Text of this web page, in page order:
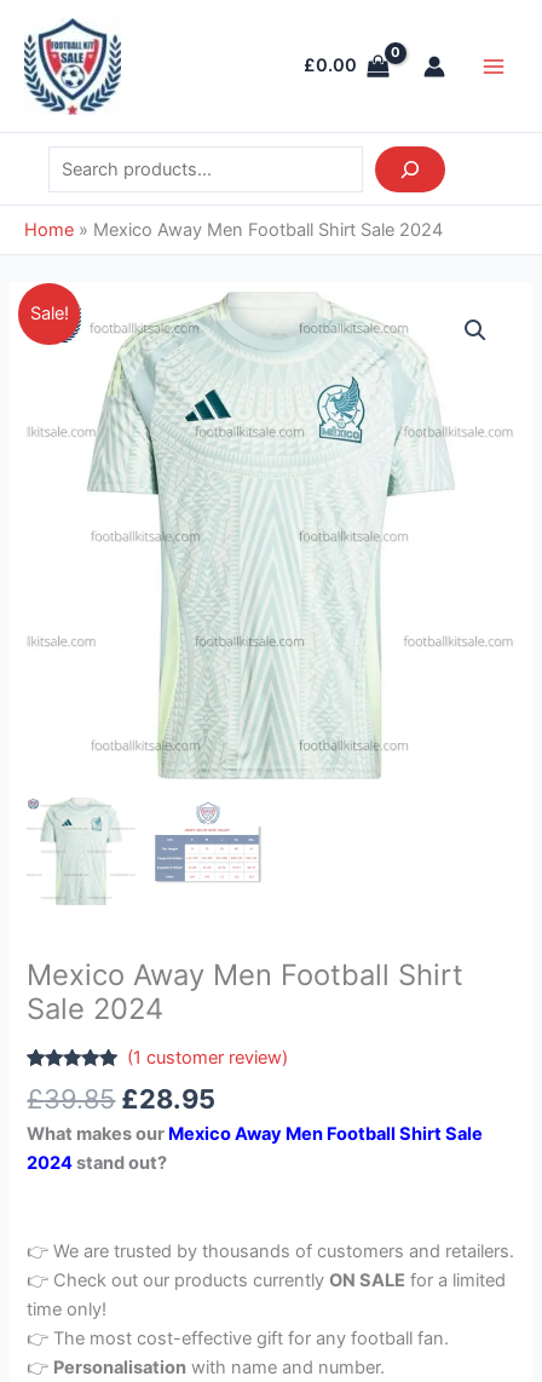
content
£0.00
Search
Home » Mexico Away Men Football Shirt Sale 2024
Sale!
Mexico Away Men Football Shirt
Sale 2024
out of 5
customer
rating
(1 customer review)
£39.85
Original
price
was:
£39.85.
£28.95
Current
price
is:
£28.95.
What makes our Mexico Away Men Football Shirt Sale
2024stand out?
👉 We are trusted by thousands of customers and retailers.
👉 Check out our products currentlyON SALE for a limited
time only!
👉 The most cost-effective gift for any football fan.
👉 Personalisation with name and number.
Mexico
Away
Shirt